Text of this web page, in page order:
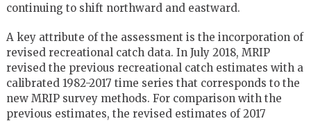
continuing to shift northward and eastward.
A key attribute of the assessment is the incorporation of
revised recreational catch data. In July 2018, MRIP
revised the previous recreational catch estimates with a
calibrated 1982-2017 time series that corresponds to the
new MRIP survey methods. For comparison with the
previous estimates, the revised estimates of 2017